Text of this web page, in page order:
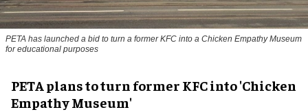
PETA has launched a bid to turn a former KFC into a Chicken Empathy Museum
for educational purposes
PETA plans to turn former KFC into 'Chicken
Empathy Museum'